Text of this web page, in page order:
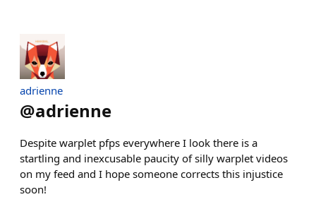
adrienne
@adrienne
Despite warplet pfps everywhere I look there is a
startling and inexcusable paucity of silly warplet videos
on my feed and I hope someone corrects this injustice
soon!